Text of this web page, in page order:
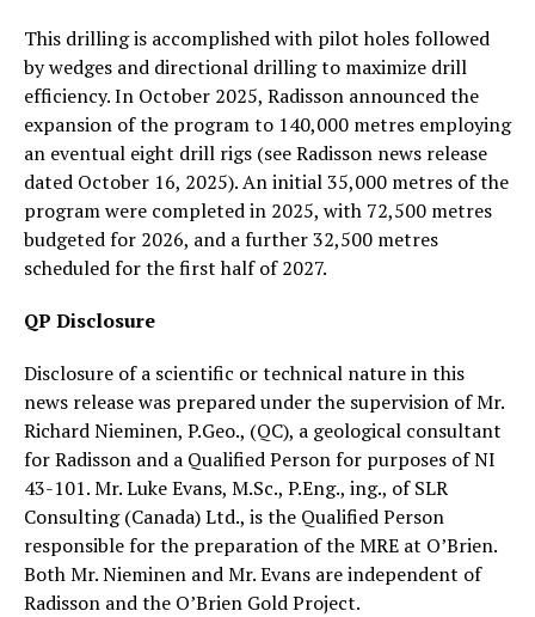
This drilling is accomplished with pilot holes followed
by wedges and directional drilling to maximize drill
efficiency. In October 2025, Radisson announced the
expansion of the program to 140,000 metres employing
an eventual eight drill rigs (see Radisson news release
dated October 16, 2025). An initial 35,000 metres of the
program were completed in 2025, with 72,500 metres
budgeted for 2026, and a further 32,500 metres
scheduled for the first half of 2027.
QP Disclosure
Disclosure of a scientific or technical nature in this
news release was prepared under the supervision of Mr.
Richard Nieminen, P.Geo., (QC), a geological consultant
for Radisson and a Qualified Person for purposes of NI
43-101. Mr. Luke Evans, M.Sc., P.Eng., ing., of SLR
Consulting (Canada) Ltd., is the Qualified Person
responsible for the preparation of the MRE at O’Brien.
Both Mr. Nieminen and Mr. Evans are independent of
Radisson and the O’Brien Gold Project.